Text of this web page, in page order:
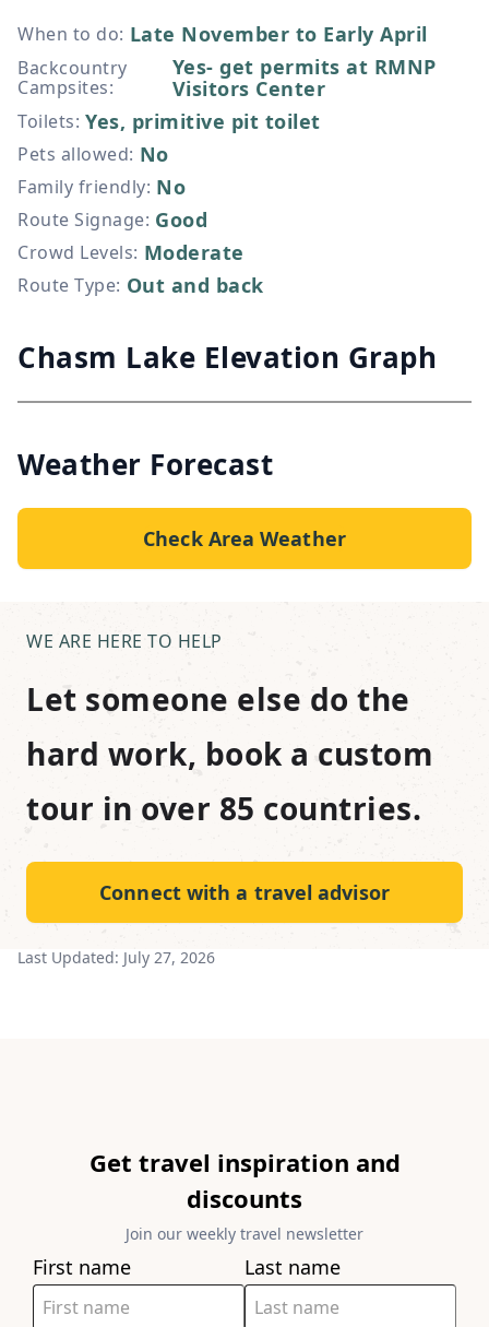
When to do: Late November to Early April
Backcountry
Campsites:
Yes- get permits at RMNP
Visitors Center
Toilets: Yes, primitive pit toilet
Pets allowed: No
Family friendly: No
Route Signage: Good
Crowd Levels: Moderate
Route Type: Out and back
Chasm Lake Elevation Graph
Weather Forecast
Check Area Weather
WE ARE HERE TO HELP
Let someone else do the
hard work, book a custom
tour in over 85 countries.
Connect with a travel advisor
Last Updated: July 27, 2026
Get travel inspiration and
discounts
Join our weekly travel newsletter
First name Last name